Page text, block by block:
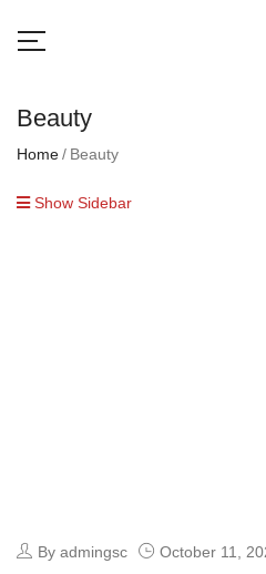
Beauty
Home Beauty
Show Sidebar
By admingsc October 11,